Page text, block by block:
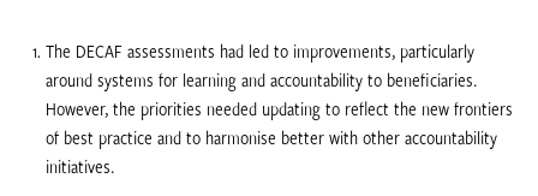
The DECAF assessments had led to improvements, particularly
around systems for learning and accountability to beneficiaries.
However, the priorities needed updating to reflect the new frontiers
of best practice and to harmonise better with other accountability
initiatives.